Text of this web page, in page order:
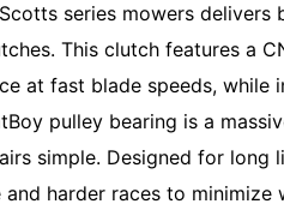
series mowers delivers
This clutch features a
at fast blade speeds, while
pulley bearing is a
simple. Designed for long
harder races to minimize